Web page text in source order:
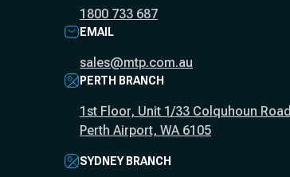
1800 733 687
EMAIL
sales@mtp.com.au
PERTH BRANCH
1st Floor, Unit 1/33 Colquhoun Road
Perth Airport, WA 6105
SYDNEY BRANCH